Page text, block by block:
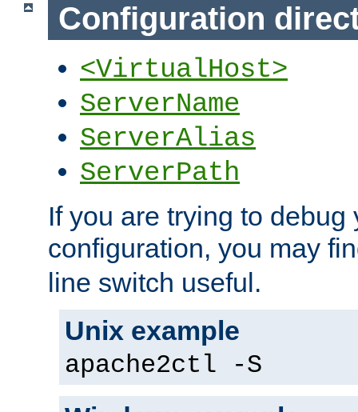
Configuration
<VirtualHost>
ServerName
ServerAlias
ServerPath
If you are trying to debug
configuration, you may
line switch useful.
Unix example
apache2ctl -S